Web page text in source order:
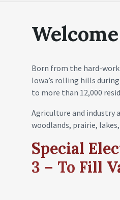
Born from the hard-
Iowa’s rolling hills
to more than 12,000
Agriculture and industry
woodlands, prairie,
Special
3 – To Fill